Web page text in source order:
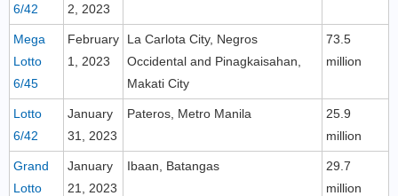
6/42
2, 2023
Mega
Lotto
6/45
February
1, 2023
La Carlota City, Negros
Occidental and Pinagkaisahan,
Makati City
73.5
million
Lotto
6/42
January
31, 2023
Pateros, Metro Manila
25.9
million
Grand
Lotto
January
21, 2023
Ibaan, Batangas
29.7
million